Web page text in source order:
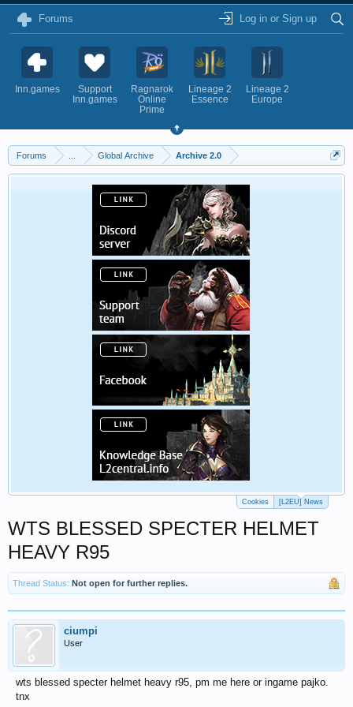
Forums Log in or Sign up
Inn.games
Support
Inn.games
Ragnarok
Online
Prime
Lineage 2
Essence
Lineage 2
Europe
Forums Global Archive Archive 2.0
Cookies [L2EU] News
WTS BLESSED SPECTER HELMET
HEAVY R95
Thread Status: Not open for further replies.
ciumpi
User
wts blessed specter helmet heavy r95, pm me here or ingame pajko.
tnx